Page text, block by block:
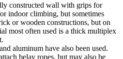
constructed wall with grips for
indoor climbing, but sometimes
or wooden constructions, but on
most often used is a thick multiplex
aluminum have also been used.
belay ropes, but may also be